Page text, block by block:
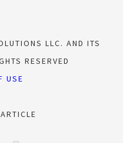
LLC. AND ITS
RESERVED
USE